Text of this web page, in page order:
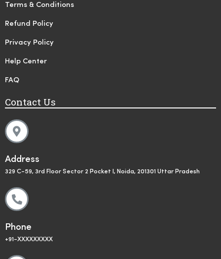
Terms & Conditions
Refund Policy
Privacy Policy
Help Center
FAQ
Contact Us
Address
329 C-59, 3rd Floor Sector 2 Pocket I, Noida, 201301 Uttar Pradesh
Phone
+91-XXXXXXXXX